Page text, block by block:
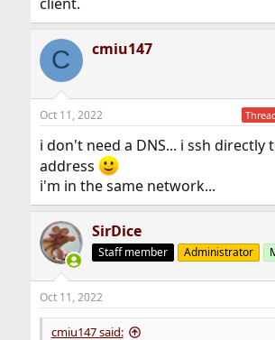
C cmiu147
Oct 11, 2022
i don't need a DNS... i ssh directly
address
i'm in the same network...
SirDice
Staff member Administrator
Oct 11, 2022
cmiu147 said: